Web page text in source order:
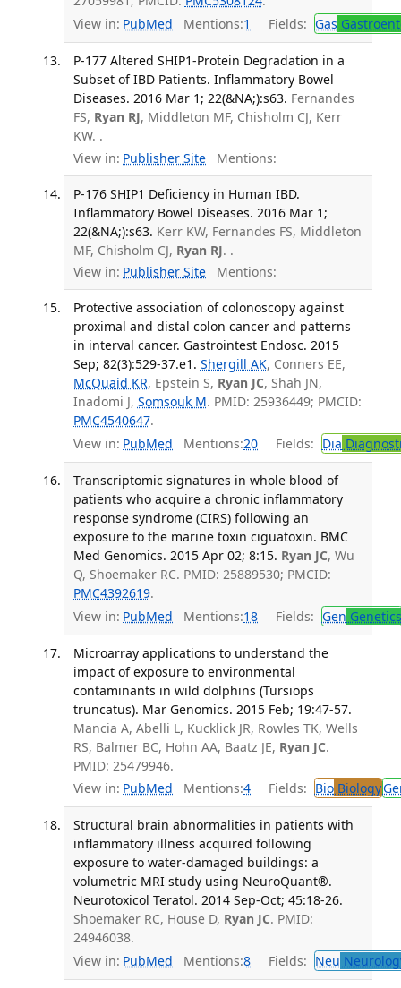
View in: PubMed Mentions:1 Fields: Gas
P-177 Altered SHIP1-Protein Degradation in a
Subset of IBD Patients. Inflammatory Bowel
Diseases. 2016 Mar 1; 22(&NA;):s63. Fernandes
FS, Ryan RJ, Middleton MF, Chisholm CJ, Kerr
KW. .
View in: Publisher Site Mentions:
P-176 SHIP1 Deficiency in Human IBD.
Inflammatory Bowel Diseases. 2016 Mar 1;
22(&NA;):s63. Kerr KW, Fernandes FS, Middleton
MF, Chisholm CJ, Ryan RJ. .
View in: Publisher Site Mentions:
Protective association of colonoscopy against
proximal and distal colon cancer and patterns
in interval cancer. Gastrointest Endosc. 2015
Sep; 82(3):529-37.e1. Shergill AK, Conners EE,
McQuaid KR, Epstein S, Ryan JC, Shah JN,
Inadomi J, Somsouk M. PMID: 25936449; PMCID:
PMC4540647.
View in: PubMed Mentions:20 Fields: Dia
Transcriptomic signatures in whole blood of
patients who acquire a chronic inflammatory
response syndrome (CIRS) following an
exposure to the marine toxin ciguatoxin. BMC
Med Genomics. 2015 Apr 02; 8:15. Ryan JC, Wu
Q, Shoemaker RC. PMID: 25889530; PMCID:
PMC4392619.
View in: PubMed Mentions:18 Fields: Gen Genetics
Microarray applications to understand the
impact of exposure to environmental
contaminants in wild dolphins (Tursiops
truncatus). Mar Genomics. 2015 Feb; 19:47-57.
Mancia A, Abelli L, Kucklick JR, Rowles TK, Wells
RS, Balmer BC, Hohn AA, Baatz JE, Ryan JC.
PMID: 25479946.
View in: PubMed Mentions:4 Fields: BioBiology
Structural brain abnormalities in patients with
inflammatory illness acquired following
exposure to water-damaged buildings: a
volumetric MRI study using NeuroQuant®.
Neurotoxicol Teratol. 2014 Sep-Oct; 45:18-26.
Shoemaker RC, House D, Ryan JC. PMID:
24946038.
View in: PubMed Mentions:8 Fields: Neu